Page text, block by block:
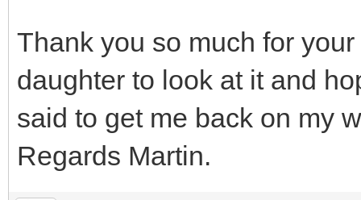
Thank you so much for
daughter to look at it and
said to get me back on my
Regards Martin.